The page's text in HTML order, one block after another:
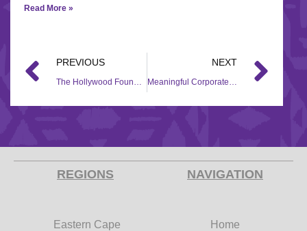
Read More »
PREVIOUS NEXT
REGIONS
Eastern Cape
NAVIGATION
Home